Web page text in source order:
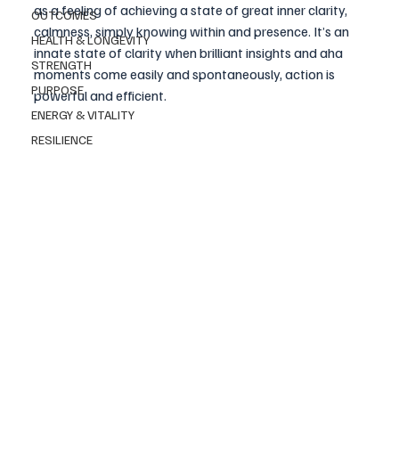
OUTCOMES
HEALTH & LONGEVITY
STRENGTH
PURPOSE
ENERGY & VITALITY
RESILIENCE
as a feeling of achieving a state of great inner clarity,
calmness, simply knowing within and presence. It’s an
innate state of clarity when brilliant insights and aha
moments come easily and spontaneously, action is
powerful and efficient.